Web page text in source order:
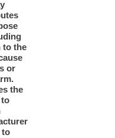
to the
or
the
to